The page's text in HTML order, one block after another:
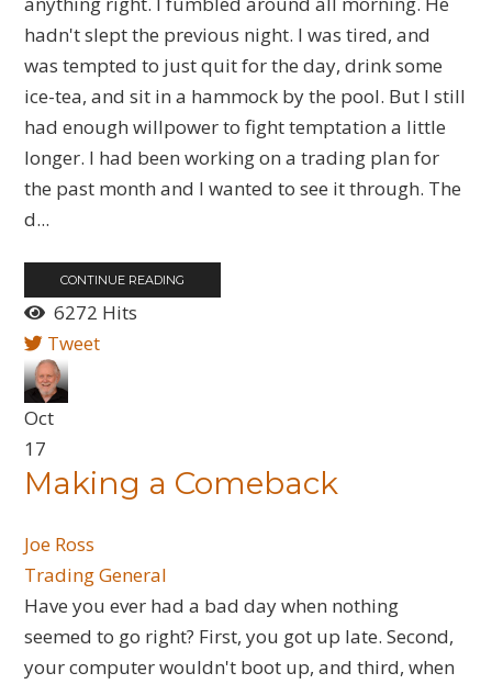
hadn't slept the previous night. I was tired, and
was tempted to just quit for the day, drink some
ice-tea, and sit in a hammock by the pool. But I still
had enough willpower to fight temptation a little
longer. I had been working on a trading plan for
the past month and I wanted to see it through. The
d...
CONTINUE READING
6272 Hits
Tweet
Oct
17
Making a Comeback
Joe Ross
Trading General
​Have you ever had a bad day when nothing
seemed to go right? First, you got up late. Second,
your computer wouldn't boot up, and third, when